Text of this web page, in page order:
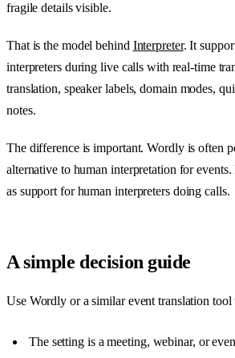
fragile details visible.
That is the model behind Interpreter. It
interpreters during live calls with real-time
translation, speaker labels, domain modes,
notes.
The difference is important. Wordly is often
alternative to human interpretation for events.
as support for human interpreters doing calls.
A simple decision guide
Use Wordly or a similar event translation tool
The setting is a meeting, webinar, or